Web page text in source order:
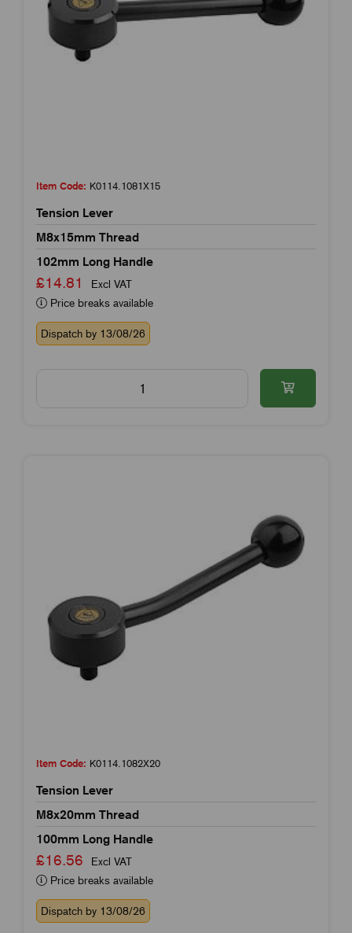
Item Code: K0114.1081X15
Tension Lever
M8x15mm Thread
102mm Long Handle
£14.81
Excl VAT
Price breaks available
Dispatch by 13/08/26
Item Code: K0114.1082X20
Tension Lever
M8x20mm Thread
100mm Long Handle
£16.56
Excl VAT
Price breaks available
Dispatch by 13/08/26